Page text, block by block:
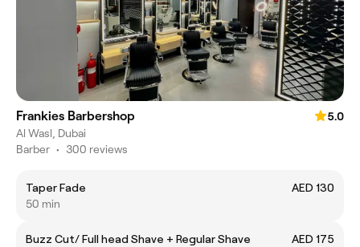
Frankies Barbershop
5.0
Al Wasl, Dubai
Barber • 300 reviews
Taper Fade
AED 130
50 min
Buzz Cut/ Full head Shave + Regular Shave
AED 175